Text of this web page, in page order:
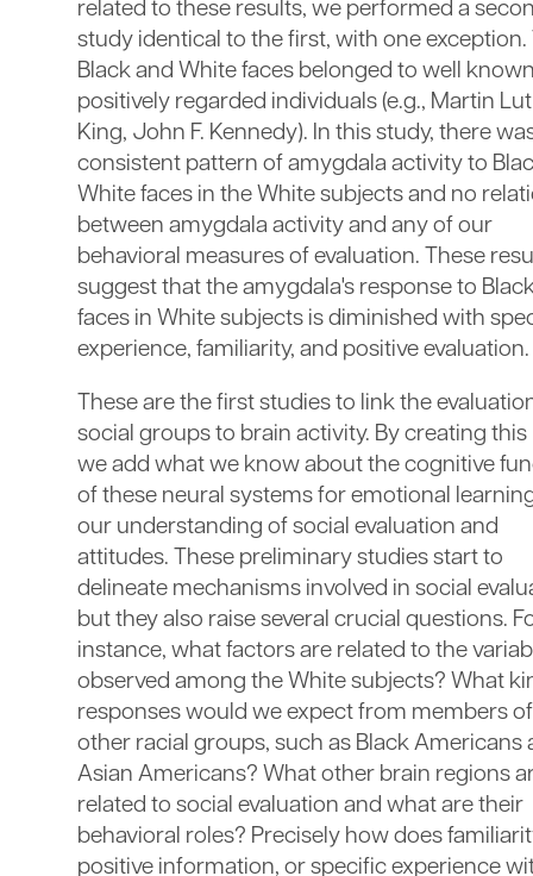
related to these results, we performed a
study identical to the first, with one exception.
Black and White faces belonged to well
positively regarded individuals (e.g., Martin
King, John F. Kennedy). In this study, there
consistent pattern of amygdala activity to
White faces in the White subjects and no
between amygdala activity and any of our
behavioral measures of evaluation. These
suggest that the amygdala's response to
faces in White subjects is diminished with
experience, familiarity, and positive evaluation.
These are the first studies to link the
social groups to brain activity. By creating this
we add what we know about the cognitive
of these neural systems for emotional
our understanding of social evaluation and
attitudes. These preliminary studies start to
delineate mechanisms involved in social
but they also raise several crucial questions.
instance, what factors are related to the
observed among the White subjects? What
responses would we expect from members of
other racial groups, such as Black Americans
Asian Americans? What other brain regions
related to social evaluation and what are their
behavioral roles? Precisely how does
positive information, or specific experience